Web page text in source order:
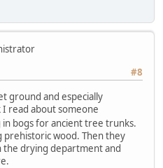
#8
ground and especially
read about someone
in bogs for ancient tree trunks.
prehistoric wood. Then they
the drying department and